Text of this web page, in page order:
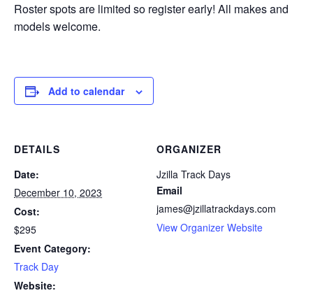
Roster spots are limited so register early! All makes and
models welcome.
Add to calendar
DETAILS
Date:
December 10, 2023
Cost:
$295
Event Category:
Track Day
Website:
ORGANIZER
Jzilla Track Days
Email
james@jzillatrackdays.com
View Organizer Website